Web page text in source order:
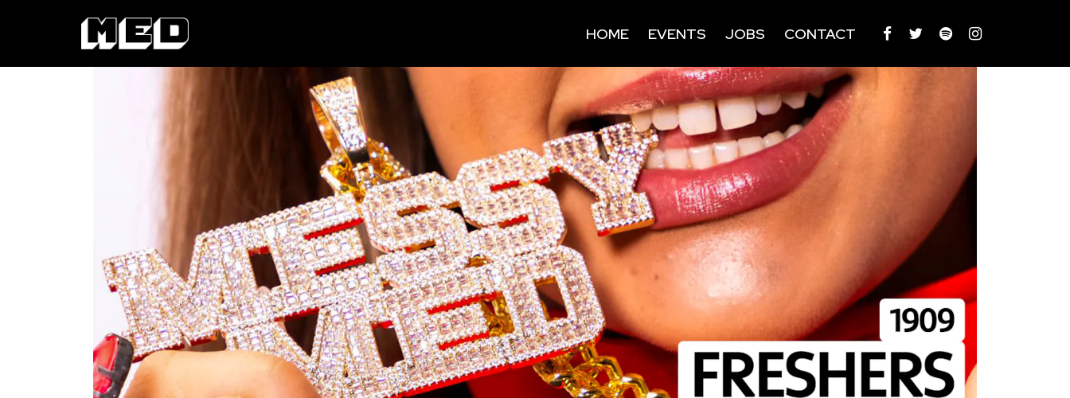
HOME EVENTS JOBS CONTACT